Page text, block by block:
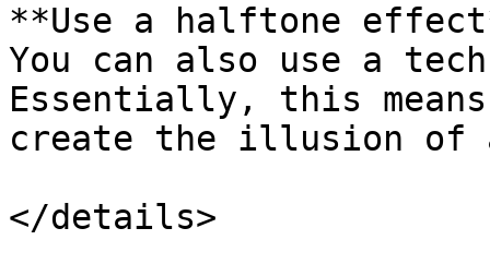
**Use a halftone
You can also use a
Essentially, this
create the illusion of
</details>